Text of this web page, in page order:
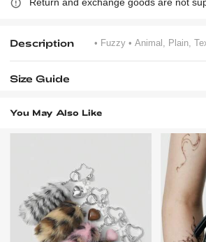
Description • Fuzzy • Animal, Plain,
Size Guide
You May Also Like